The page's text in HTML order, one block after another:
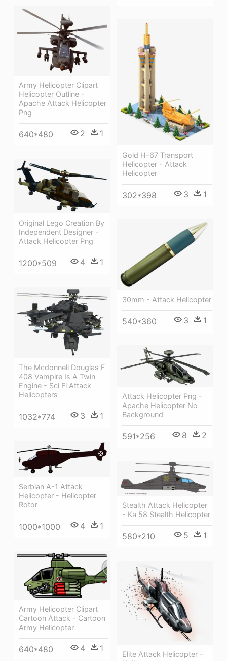
Army Helicopter Clipart
Helicopter Outline -
Apache Attack Helicopter
Png
640*480 2 1
Gold H-67 Transport
Helicopter - Attack
Helicopter
302*398 3 1
Original Lego Creation By
Independent Designer -
Attack Helicopter Png
1200*509 4 1
30mm - Attack Helicopter
540*360 3 1
The Mcdonnell Douglas F
408 Vampire Is A Twin
Engine - Sci Fi Attack
Helicopters
1032*774 3 1
Attack Helicopter Png -
Apache Helicopter No
Background
591*256 8 2
Serbian A-1 Attack
Helicopter - Helicopter
Rotor
1000*1000 4 1
Stealth Attack Helicopter
- Ka 58 Stealth Helicopter
580*210 5 1
Army Helicopter Clipart
Cartoon Attack - Cartoon
Army Helicopter
640*480 4 1
Elite Attack Helicopter -